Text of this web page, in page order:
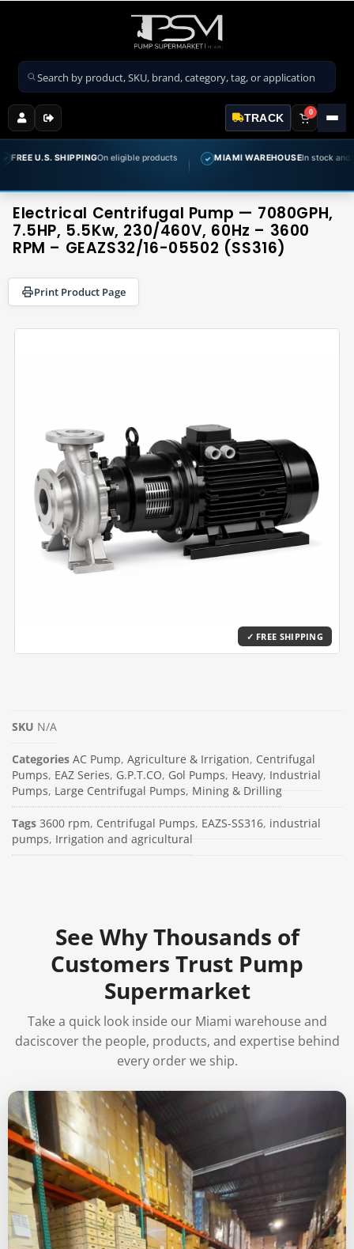
Search products
TRACK 0
SHIPPING On eligible products ✓ MIAMI WAREHOUSEIn stock and ready to
Electrical Centrifugal Pump — 7080GPH,
7.5HP, 5.5Kw, 230/460V, 60Hz – 3600
RPM – GEAZS32/16-05502 (SS316)
Print Product Page
SKU N/A
Categories AC Pump, Agriculture & Irrigation, Centrifugal
Pumps,EAZ Series,G.P.T.CO,Gol Pumps,Heavy,Industrial
Pumps,Large Centrifugal Pumps,Mining & Drilling
Tags 3600 rpm, Centrifugal Pumps, EAZS-SS316, industrial
pumps,Irrigation and agricultural
See Why Thousands of
Customers Trust Pump
Supermarket
Take a quick look inside our Miami warehouse and
daciscover the people, products, and expertise behind
every order we ship.